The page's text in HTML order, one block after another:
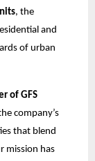
, the
and
of urban
of GFS
company’s
that blend
mission has